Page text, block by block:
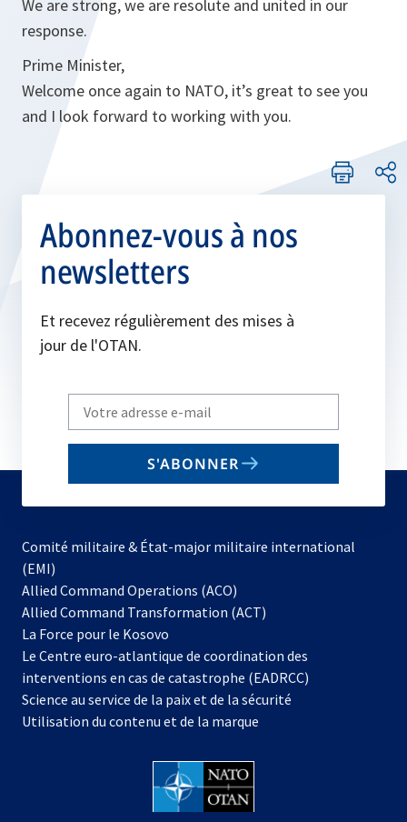
We are strong, we are resolute and united in our
response.
Prime Minister,
Welcome once again to NATO, it’s great to see you
and I look forward to working with you.
Abonnez-vous à nos
newsletters
Et recevez régulièrement des mises à
jour de l'OTAN.
Write
your
email
S'ABONNER
Comité militaire & État-major militaire international
(EMI)
Allied Command Operations (ACO)
dans
nouvel
onglet
Allied Command Transformation (ACT)
La Force pour le Kosovo
dans
un
nouvel
onglet
Le Centre euro-atlantique de coordination des
interventions en cas de catastrophe (EADRCC)
Science au service de la paix et de la sécurité
Utilisation du contenu et de la marque